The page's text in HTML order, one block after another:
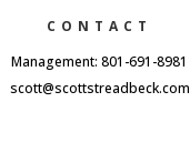
CONTACT
Management: 801-691-8981
scott@scottstreadbeck.com